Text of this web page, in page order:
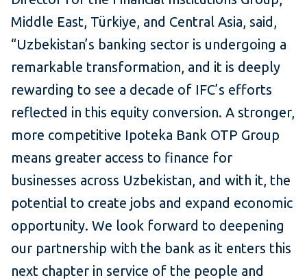
Middle East, Türkiye, and Central Asia, said,
“Uzbekistan’s banking sector is undergoing a
remarkable transformation, and it is deeply
rewarding to see a decade of IFC’s efforts
reflected in this equity conversion. A stronger,
more competitive Ipoteka Bank OTP Group
means greater access to finance for
businesses across Uzbekistan, and with it, the
potential to create jobs and expand economic
opportunity. We look forward to deepening
our partnership with the bank as it enters this
next chapter in service of the people and